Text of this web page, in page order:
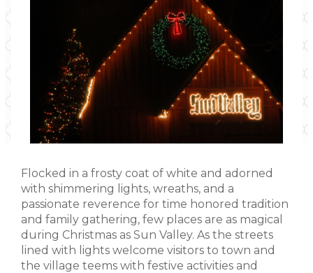
Flocked in a frosty coat of white and adorned
with shimmering lights, wreaths, and a
passionate reverence for time honored tradition
and family gathering, few places are as magical
during Christmas as Sun Valley. As the streets
lined with lights welcome visitors to town and
the village teems with festive activities and